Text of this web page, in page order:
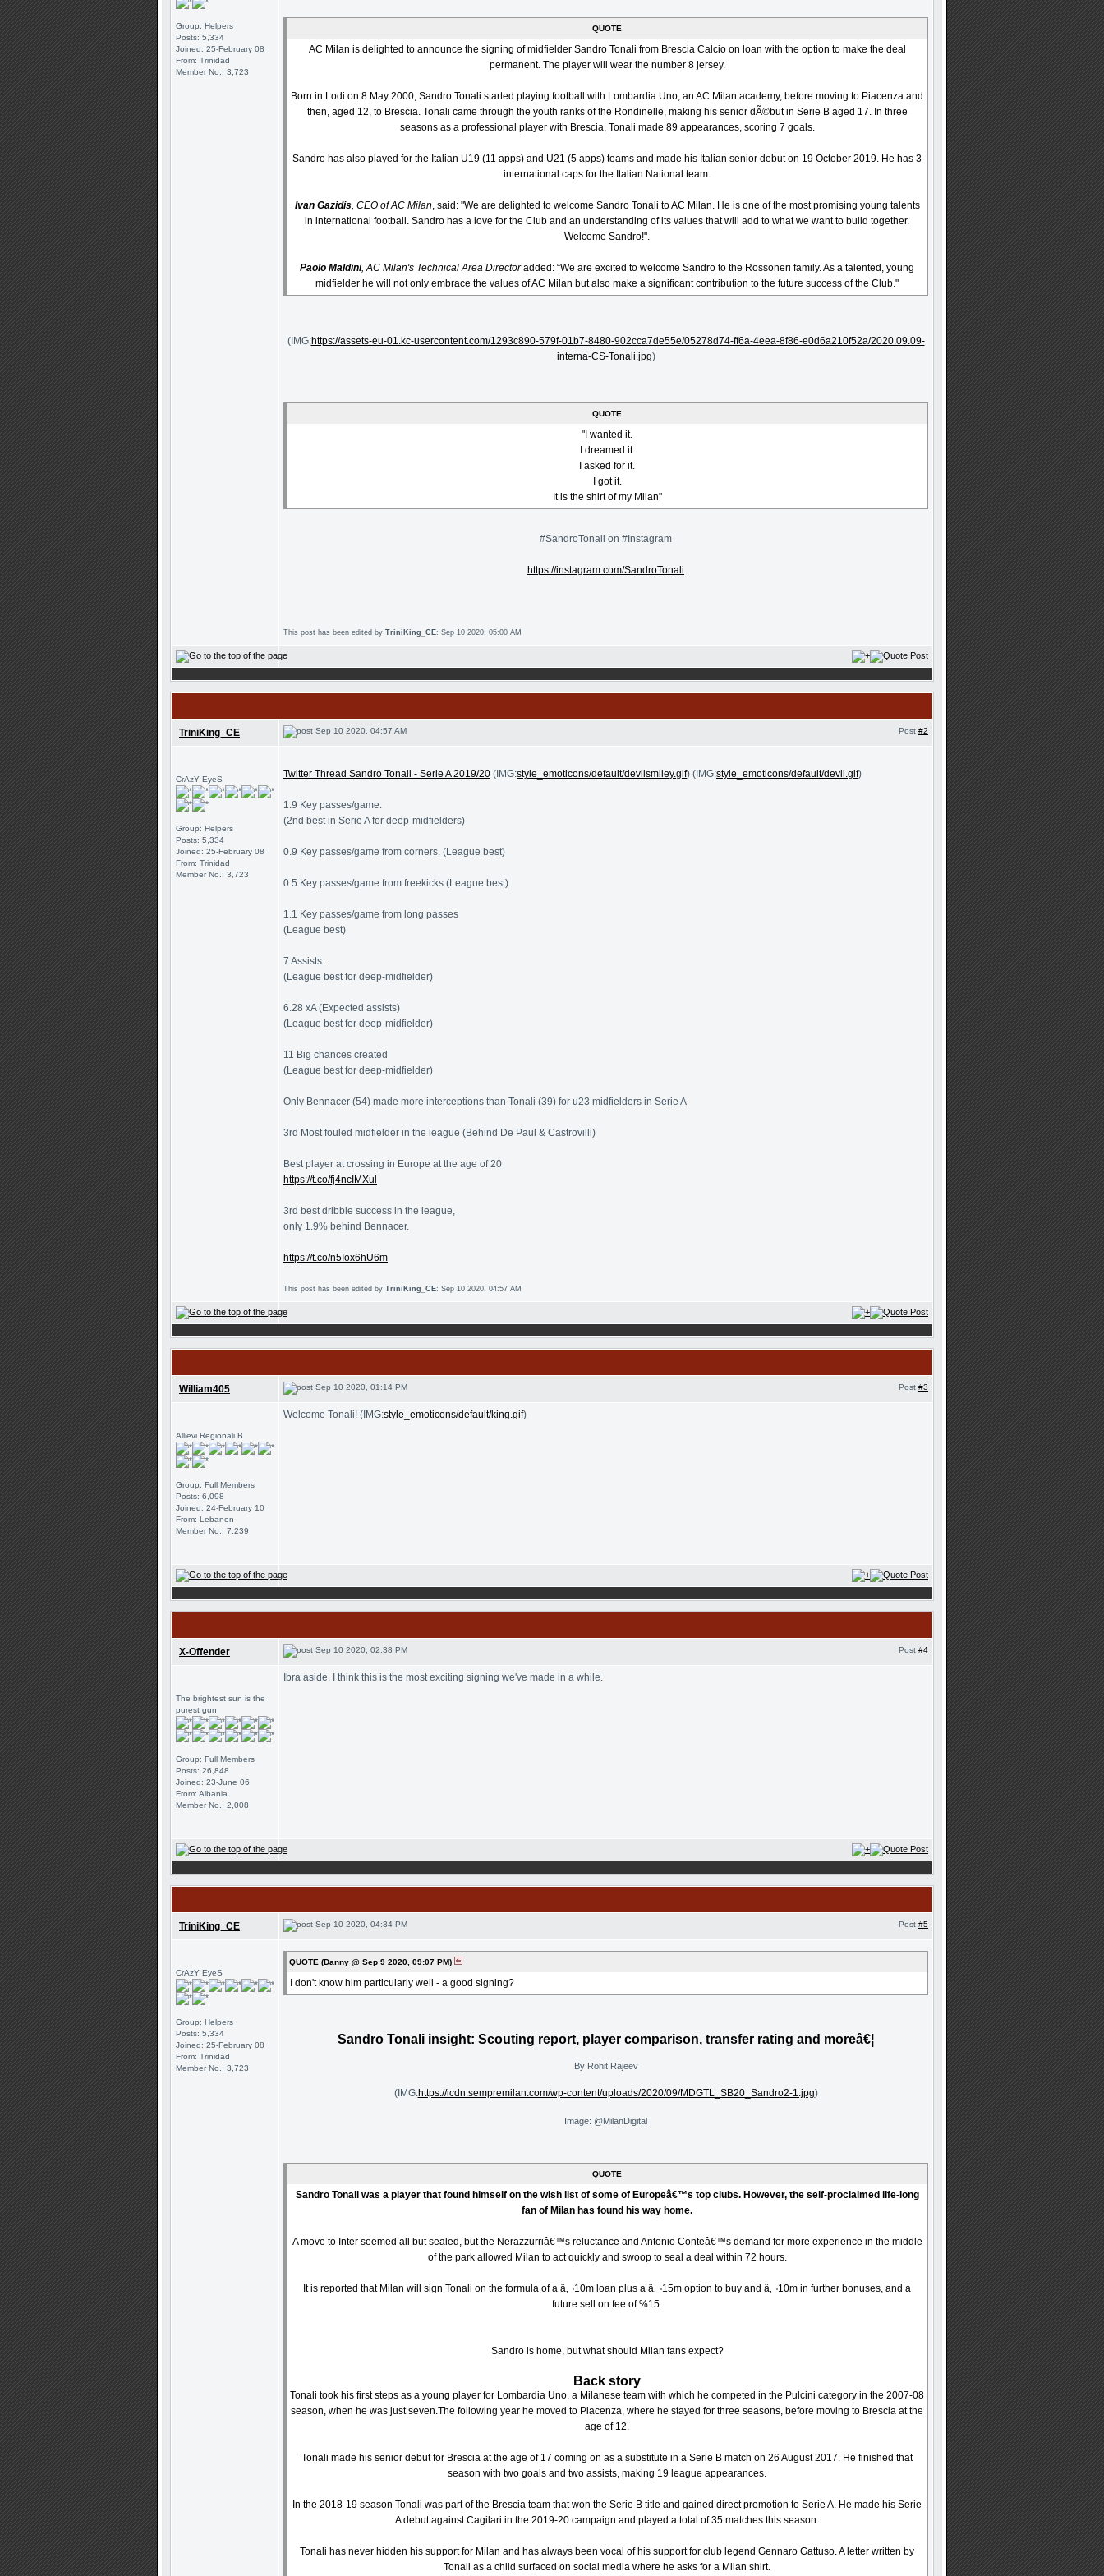
Group: Helpers
Posts: 5,334
Joined: 25-February 08
From: Trinidad
Member No.: 3,723
QUOTE
AC Milan is delighted to announce the signing of midfielder Sandro Tonali from Brescia Calcio on loan with the option to make the deal
permanent. The player will wear the number 8 jersey.
Born in Lodi on 8 May 2000, Sandro Tonali started playing football with Lombardia Uno, an AC Milan academy, before moving to Piacenza and
then, aged 12, to Brescia. Tonali came through the youth ranks of the Rondinelle, making his senior dÃ©but in Serie B aged 17. In three
seasons as a professional player with Brescia, Tonali made 89 appearances, scoring 7 goals.
Sandro has also played for the Italian U19 (11 apps) and U21 (5 apps) teams and made his Italian senior debut on 19 October 2019. He has 3
international caps for the Italian National team.
Ivan Gazidis, CEO of AC Milan, said: "We are delighted to welcome Sandro Tonali to AC Milan. He is one of the most promising young talents
in international football. Sandro has a love for the Club and an understanding of its values that will add to what we want to build together.
Welcome Sandro!".
Paolo Maldini, AC Milan's Technical Area Directoradded: “We are excited to welcome Sandro to the Rossoneri family. As a talented, young
midfielder he will not only embrace the values of AC Milan but also make a significant contribution to the future success of the Club."
(IMG:https://assets-eu-01.kc-usercontent.com/1293c890-579f-01b7-8480-902cca7de55e/05278d74-ff6a-4eea-8f86-e0d6a210f52a/2020.09.09-
interna-CS-Tonali.jpg)
QUOTE
"I wanted it.
I dreamed it.
I asked for it.
I got it.
It is the shirt of my Milan"
#SandroTonali on #Instagram
https://instagram.com/SandroTonali
This post has been edited by TriniKing_CE: Sep 10 2020, 05:00 AM
TriniKing_CE Sep 10 2020, 04:57 AM Post #2
CrAzY EyeS
Group: Helpers
Posts: 5,334
Joined: 25-February 08
From: Trinidad
Member No.: 3,723
Twitter Thread Sandro Tonali - Serie A 2019/20 (IMG:style_emoticons/default/devilsmiley.gif) (IMG:style_emoticons/default/devil.gif)
1.9 Key passes/game.
(2nd best in Serie A for deep-midfielders)
0.9 Key passes/game from corners. (League best)
0.5 Key passes/game from freekicks (League best)
1.1 Key passes/game from long passes
(League best)
7 Assists.
(League best for deep-midfielder)
6.28 xA (Expected assists)
(League best for deep-midfielder)
11 Big chances created
(League best for deep-midfielder)
Only Bennacer (54) made more interceptions than Tonali (39) for u23 midfielders in Serie A
3rd Most fouled midfielder in the league (Behind De Paul & Castrovilli)
Best player at crossing in Europe at the age of 20
https://t.co/fj4ncIMXul
3rd best dribble success in the league,
only 1.9% behind Bennacer.
https://t.co/n5Iox6hU6m
This post has been edited by TriniKing_CE: Sep 10 2020, 04:57 AM
William405 Sep 10 2020, 01:14 PM Post #3
Allievi Regionali B
Group: Full Members
Posts: 6,098
Joined: 24-February 10
From: Lebanon
Member No.: 7,239
Welcome Tonali! (IMG:style_emoticons/default/king.gif)
X-Offender Sep 10 2020, 02:38 PM Post #4
The brightest sun is the
purest gun
Group: Full Members
Posts: 26,848
Joined: 23-June 06
From: Albania
Member No.: 2,008
Ibra aside, I think this is the most exciting signing we've made in a while.
TriniKing_CE Sep 10 2020, 04:34 PM Post #5
CrAzY EyeS
Group: Helpers
Posts: 5,334
Joined: 25-February 08
From: Trinidad
Member No.: 3,723
QUOTE (Danny @ Sep 9 2020, 09:07 PM)
I don't know him particularly well - a good signing?
Sandro Tonali insight: Scouting report, player comparison, transfer rating and moreâ€¦
By Rohit Rajeev
(IMG:https://icdn.sempremilan.com/wp-content/uploads/2020/09/MDGTL_SB20_Sandro2-1.jpg)
Image: @MilanDigital
QUOTE
Sandro Tonali was a player that found himself on the wish list of some of Europeâ€™s top clubs. However, the self-proclaimed life-long
fan of Milan has found his way home.
A move to Inter seemed all but sealed, but the Nerazzurriâ€™s reluctance and Antonio Conteâ€™s demand for more experience in the middle
of the park allowed Milan to act quickly and swoop to seal a deal within 72 hours.
It is reported that Milan will sign Tonali on the formula of a â‚¬10m loan plus a â‚¬15m option to buy and â‚¬10m in further bonuses, and a
future sell on fee of %15.
Sandro is home, but what should Milan fans expect?
Back story
Tonali took his first steps as a young player for Lombardia Uno, a Milanese team with which he competed in the Pulcini category in the 2007-08
season, when he was just seven.The following year he moved to Piacenza, where he stayed for three seasons, before moving to Brescia at the
age of 12.
Tonali made his senior debut for Brescia at the age of 17 coming on as a substitute in a Serie B match on 26 August 2017. He finished that
season with two goals and two assists, making 19 league appearances.
In the 2018-19 season Tonali was part of the Brescia team that won the Serie B title and gained direct promotion to Serie A. He made his Serie
A debut against Cagilari in the 2019-20 campaign and played a total of 35 matches this season.
Tonali has never hidden his support for Milan and has always been vocal of his support for club legend Gennaro Gattuso. A letter written by
Tonali as a child surfaced on social media where he asks for a Milan shirt.